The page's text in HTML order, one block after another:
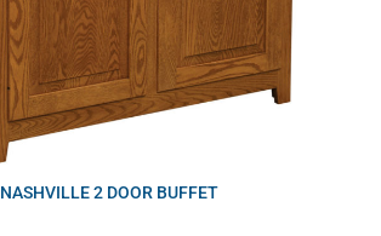
NASHVILLE 2 DOOR BUFFET